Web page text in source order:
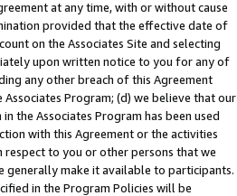
at any time, with or without cause
provided that the effective date of
on the Associates Site and selecting
upon written notice to you for any of
any other breach of this Agreement
Program; (d) we believe that our
the Associates Program has been used
with this Agreement or the activities
to you or other persons that we
generally make it available to participants.
in the Program Policies will be